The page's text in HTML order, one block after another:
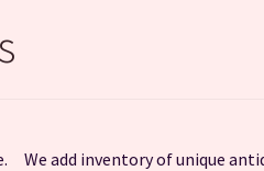
We add inventory of unique